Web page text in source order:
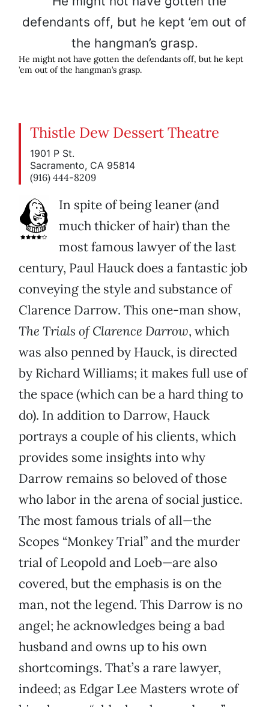
He might not have gotten the defendants off, but he kept
’em out of the hangman’s grasp.
Thistle Dew Dessert Theatre
1901 P St.
Sacramento, CA 95814
(916) 444-8209
In spite of being leaner (and
much thicker of hair) than the
most famous lawyer of the last
century, Paul Hauck does a fantastic job
conveying the style and substance of
Clarence Darrow. This one-man show,
The Trials of Clarence Darrow, which
was also penned by Hauck, is directed
by Richard Williams; it makes full use of
the space (which can be a hard thing to
do). In addition to Darrow, Hauck
portrays a couple of his clients, which
provides some insights into why
Darrow remains so beloved of those
who labor in the arena of social justice.
The most famous trials of all—the
Scopes “Monkey Trial” and the murder
trial of Leopold and Loeb—are also
covered, but the emphasis is on the
man, not the legend. This Darrow is no
angel; he acknowledges being a bad
husband and owns up to his own
shortcomings. That’s a rare lawyer,
indeed; as Edgar Lee Masters wrote of